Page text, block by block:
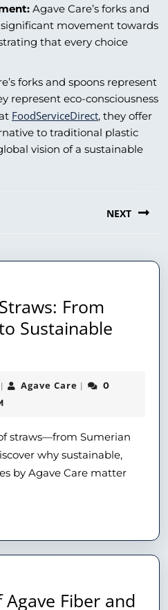
Agave Care’s forks and
movement towards
that every choice
forks and spoons represent
represent eco-consciousness
FoodServiceDirect, they offer
to traditional plastic
vision of a sustainable
NEXT
From
Sustainable
| Agave Care |
0
straws—from Sumerian
why sustainable,
by Agave Care matter
Fiber and